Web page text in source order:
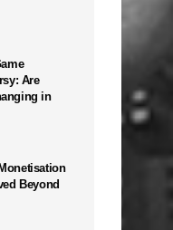
Are
in
Beyond